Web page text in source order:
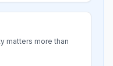
matters more than